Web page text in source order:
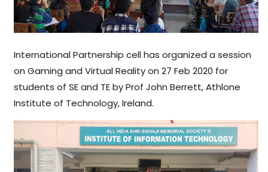
International Partnership cell has organized a session
on Gaming and Virtual Reality on 27 Feb 2020 for
students of SE and TE by Prof John Berrett, Athlone
Institute of Technology, Ireland.